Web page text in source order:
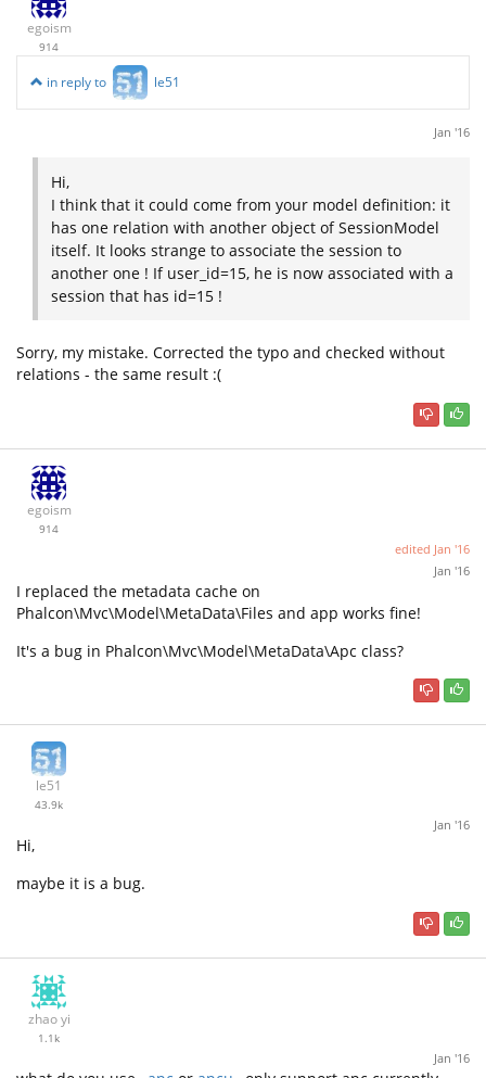
egoism
914
in reply to le51
Jan '16
Hi,
I think that it could come from your model definition: it
has one relation with another object of SessionModel
itself. It looks strange to associate the session to
another one ! If user_id=15, he is now associated with a
session that has id=15 !
Sorry, my mistake. Corrected the typo and checked without
relations - the same result :(
egoism
914
edited Jan '16
Jan '16
I replaced the metadata cache on
Phalcon\Mvc\Model\MetaData\Files and app works fine!
It's a bug in Phalcon\Mvc\Model\MetaData\Apc class?
le51
43.9k
Jan '16
Hi,
maybe it is a bug.
zhao yi
1.1k
Jan '16